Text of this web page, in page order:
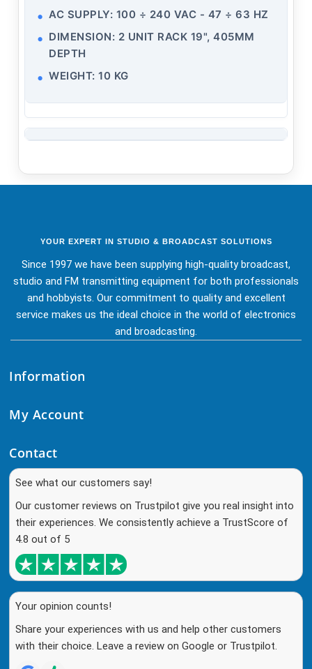
AC SUPPLY: 100 ÷ 240 VAC - 47 ÷ 63 HZ
DIMENSION: 2 UNIT RACK 19", 405MM
DEPTH
WEIGHT: 10 KG
YOUR EXPERT IN STUDIO & BROADCAST SOLUTIONS
Since 1997 we have been supplying high-quality broadcast,
studio and FM transmitting equipment for both professionals
and hobbyists. Our commitment to quality and excellent
service makes us the ideal choice in the world of electronics
and broadcasting.
Information
My Account
Contact
See what our customers say!
Our customer reviews on Trustpilot give you real insight into
their experiences. We consistently achieve a TrustScore of
4.8 out of 5
Your opinion counts!
Share your experiences with us and help other customers
with their choice. Leave a review on Google or Trustpilot.